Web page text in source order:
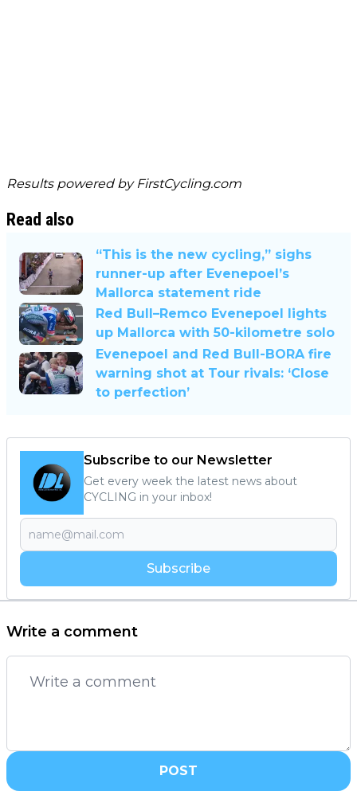
Results powered by FirstCycling.com
Read also
“This is the new cycling,” sighs
runner-up after Evenepoel’s
Mallorca statement ride
Red Bull–Remco Evenepoel lights
up Mallorca with 50-kilometre solo
Evenepoel and Red Bull-BORA fire
warning shot at Tour rivals: ‘Close
to perfection’
Subscribe to our Newsletter
Get every week the latest news about
CYCLING in your inbox!
Subscribe
Write a comment
POST